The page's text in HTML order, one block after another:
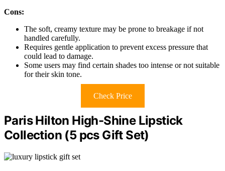
Cons:
The soft, creamy texture may be prone to breakage if not
handled carefully.
Requires gentle application to prevent excess pressure that
could lead to damage.
Some users may find certain shades too intense or not suitable
for their skin tone.
Check Price
Paris Hilton High-Shine Lipstick
Collection (5 pcs Gift Set)